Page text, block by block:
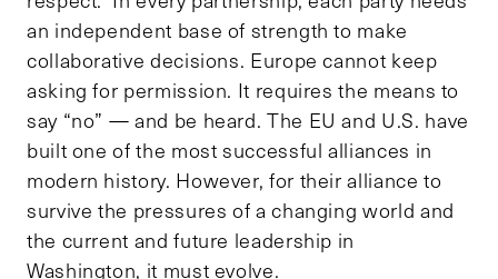
an independent base of strength to make
collaborative decisions. Europe cannot keep
asking for permission. It requires the means to
say “no” — and be heard. The EU and U.S. have
built one of the most successful alliances in
modern history. However, for their alliance to
survive the pressures of a changing world and
the current and future leadership in
Washington, it must evolve.